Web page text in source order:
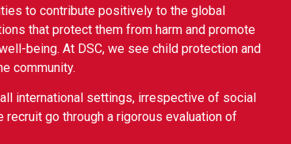
to contribute positively to the global
that protect them from harm and promote
being. At DSC, we see child protection and
community.
international settings, irrespective of social
go through a rigorous evaluation of